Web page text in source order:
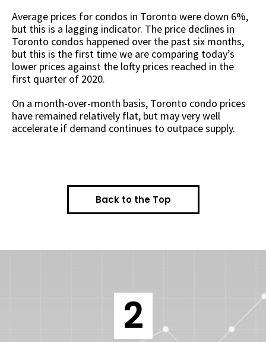
Average prices for condos in Toronto were down 6%,
but this is a lagging indicator. The price declines in
Toronto condos happened over the past six months,
but this is the first time we are comparing today’s
lower prices against the lofty prices reached in the
first quarter of 2020.
On a month-over-month basis, Toronto condo prices
have remained relatively flat, but may very well
accelerate if demand continues to outpace supply.
Back to the Top
2